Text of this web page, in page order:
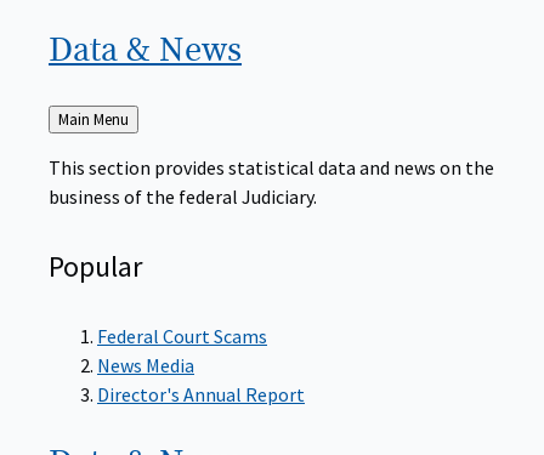
Data & News
Back
to
Main Menu
This section provides statistical data and news on the
business of the federal Judiciary.
Popular
Federal Court Scams
News Media
Director's Annual Report